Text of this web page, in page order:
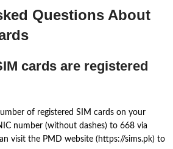
Questions About
cards are registered
of registered SIM cards on your
number (without dashes) to 668 via
visit the PMD website (https://sims.pk) to